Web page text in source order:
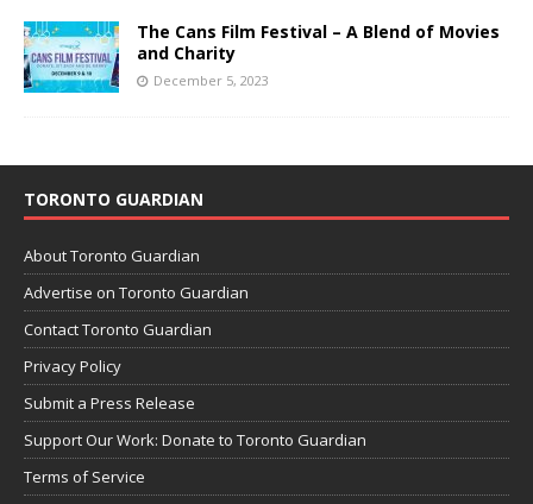
The Cans Film Festival – A Blend of Movies
and Charity
December 5, 2023
TORONTO GUARDIAN
About Toronto Guardian
Advertise on Toronto Guardian
Contact Toronto Guardian
Privacy Policy
Submit a Press Release
Support Our Work: Donate to Toronto Guardian
Terms of Service